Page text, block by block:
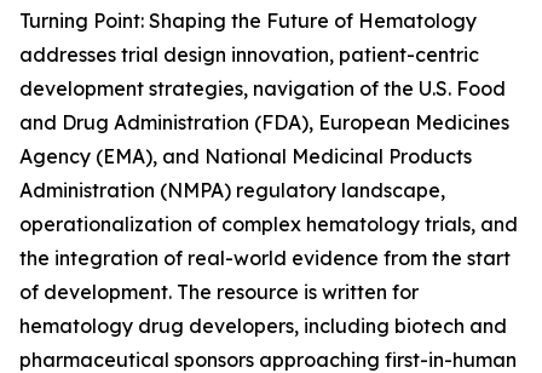
Turning Point: Shaping the Future of Hematology
addresses trial design innovation, patient-centric
development strategies, navigation of the U.S. Food
and Drug Administration (FDA), European Medicines
Agency (EMA), and National Medicinal Products
Administration (NMPA) regulatory landscape,
operationalization of complex hematology trials, and
the integration of real-world evidence from the start
of development. The resource is written for
hematology drug developers, including biotech and
pharmaceutical sponsors approaching first-in-human